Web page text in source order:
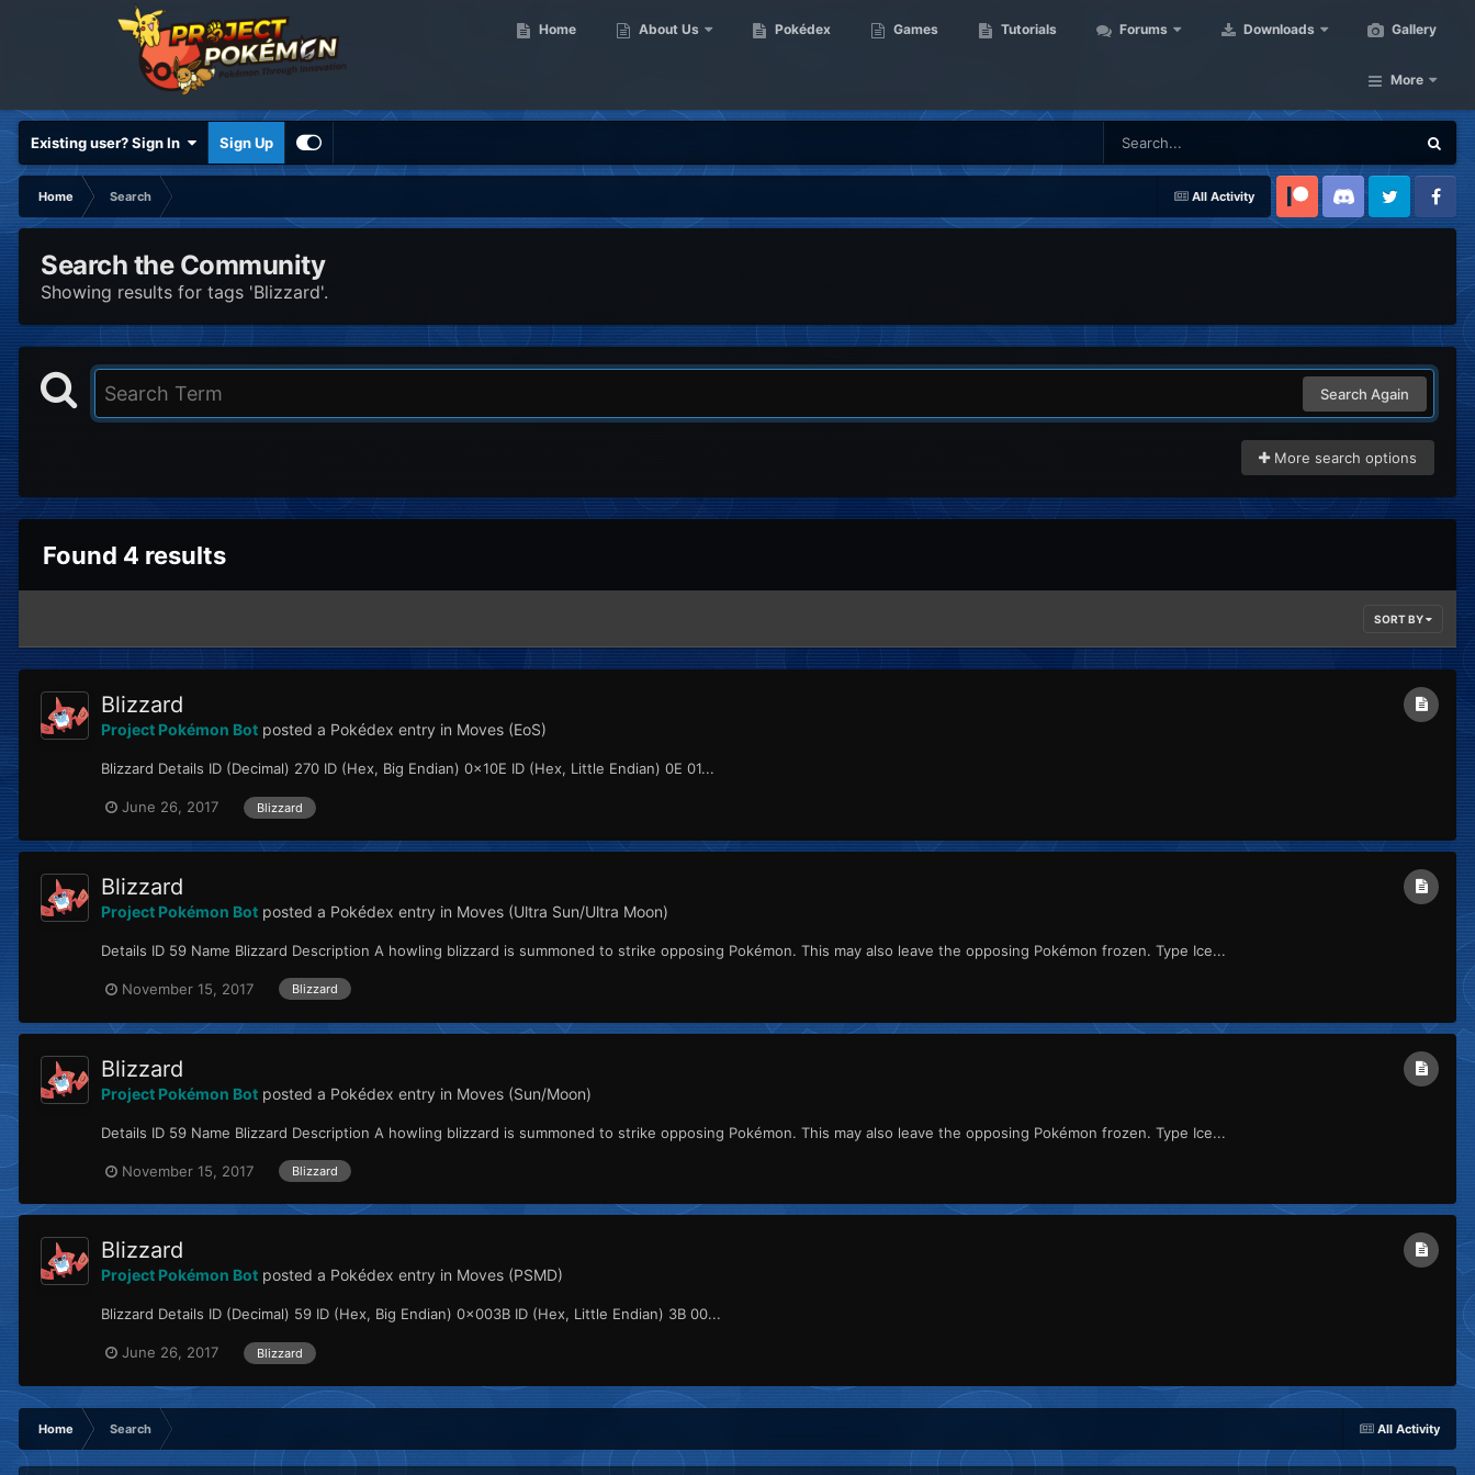
Home About Us Pokédex Games Tutorials Forums Downloads Gallery
More
Existing user? Sign In Sign Up
All Activity
Home
Search
Patreon Discord Twitter Facebook
Search the Community
Showing results for tags 'Blizzard'.
Search Again
More search options
Found 4 results
SORT BY
Blizzard
Project Pokémon Bot posted a Pokédex entry in Moves (EoS)
Blizzard Details ID (Decimal) 270 ID (Hex, Big Endian) 0x10E ID (Hex, Little Endian) 0E 01...
June 26, 2017 Blizzard
Blizzard
Project Pokémon Bot posted a Pokédex entry in Moves (Ultra Sun/Ultra Moon)
Details ID 59 Name Blizzard Description A howling blizzard is summoned to strike opposing Pokémon. This may also leave the opposing Pokémon frozen. Type Ice...
November 15, 2017 Blizzard
Blizzard
Project Pokémon Bot posted a Pokédex entry in Moves (Sun/Moon)
Details ID 59 Name Blizzard Description A howling blizzard is summoned to strike opposing Pokémon. This may also leave the opposing Pokémon frozen. Type Ice...
November 15, 2017 Blizzard
Blizzard
Project Pokémon Bot posted a Pokédex entry in Moves (PSMD)
Blizzard Details ID (Decimal) 59 ID (Hex, Big Endian) 0x003B ID (Hex, Little Endian) 3B 00...
June 26, 2017 Blizzard
All Activity
Home Search